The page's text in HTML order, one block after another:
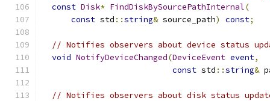
const Disk* FindDiskBySourcePathInternal(
const std ::string& source_path) const;
// Notifies observers about device status
void NotifyDeviceChanged(DeviceEvent event,
const std ::string&
// Notifies observers about disk status